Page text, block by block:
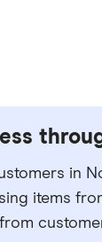
in
items